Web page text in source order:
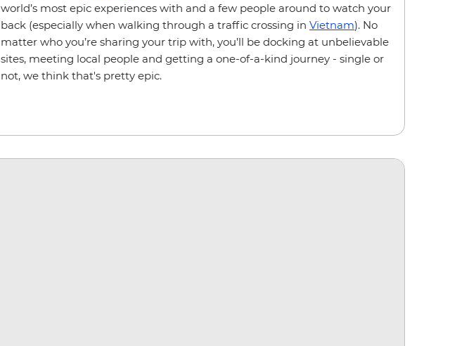
world’s most epic experiences with and a few people around to watch your
back (especially when walking through a traffic crossing in Vietnam). No
matter who you’re sharing your trip with, you’ll be docking at unbelievable
sites, meeting local people and getting a one-of-a-kind journey - single or
not, we think that's pretty epic.